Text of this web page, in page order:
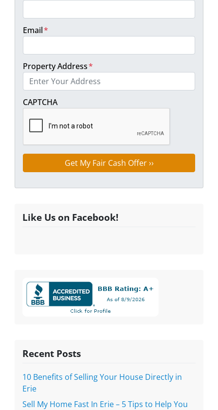
Email*
Property Address*
CAPTCHA
Like Us on Facebook!
Recent Posts
10 Benefits of Selling Your House Directly in
Erie
Sell My Home Fast In Erie – 5 Tips to Help You